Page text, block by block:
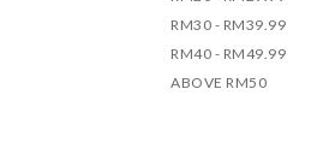
RM30 - RM39.99
RM40 - RM49.99
ABOVE RM50